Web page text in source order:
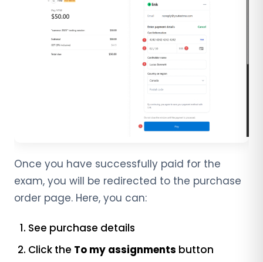
Once you have successfully paid for the
exam, you will be redirected to the purchase
order page. Here, you can:
See purchase details
Click the To my assignments button